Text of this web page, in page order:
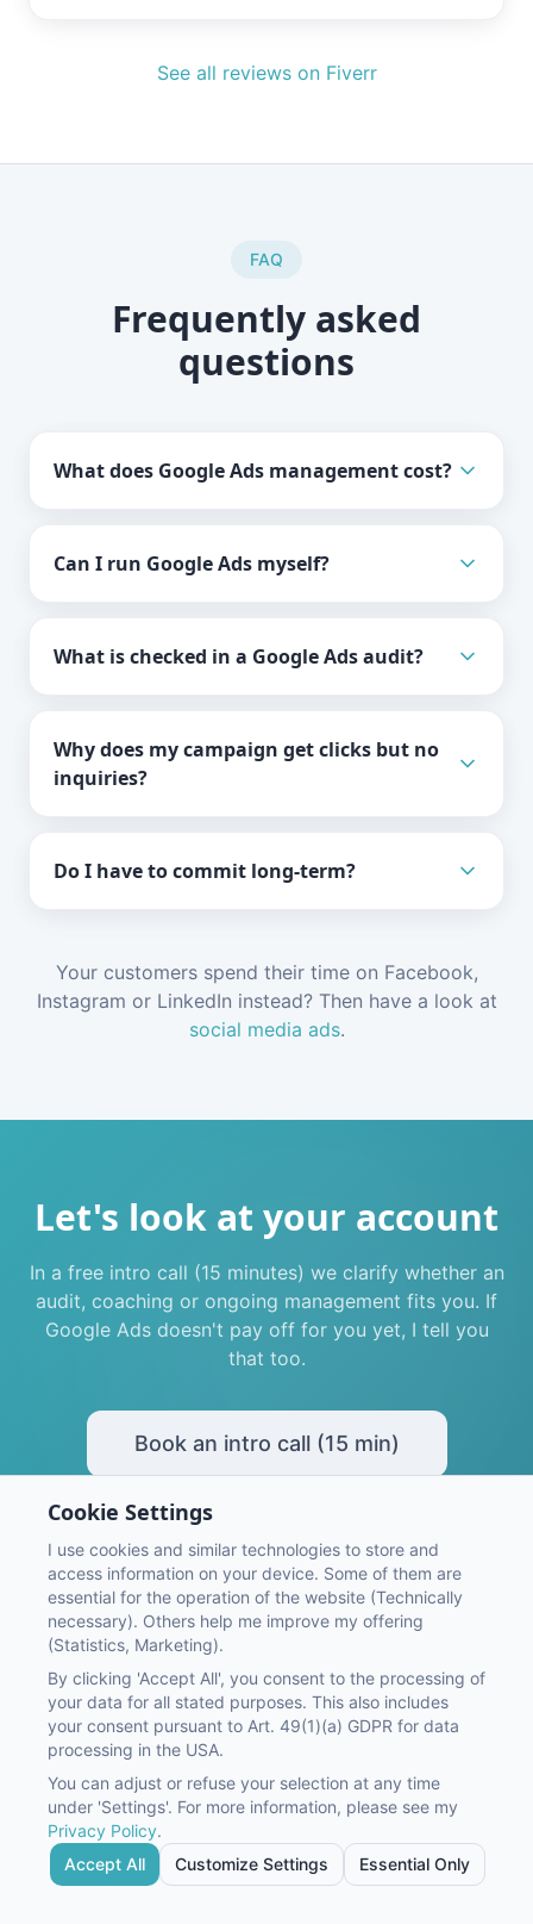
See all reviews on Fiverr
FAQ
Frequently asked
questions
What does Google Ads management cost?
Can I run Google Ads myself?
What is checked in a Google Ads audit?
Why does my campaign get clicks but no
inquiries?
Do I have to commit long-term?
Your customers spend their time on Facebook,
Instagram or LinkedIn instead? Then have a look at
social media ads.
Let's look at your account
In a free intro call (15 minutes) we clarify whether an
audit, coaching or ongoing management fits you. If
Google Ads doesn't pay off for you yet, I tell you
that too.
Book an intro call (15 min)
©2026OnMaS Online Marketing Service GmbH
ImprintPrivacy Policy
Google AdsSocial Media AdsConversion Tracking
Conversion OptimizationCRM ConsultingAI Consulting
Packages & Pricing
Cookie Settings
I use cookies and similar technologies to store and
access information on your device. Some of them are
essential for the operation of the website (Technically
necessary). Others help me improve my offering
(Statistics, Marketing).
By clicking 'Accept All', you consent to the processing of
your data for all stated purposes. This also includes
your consent pursuant to Art. 49(1)(a) GDPR for data
processing in the USA.
You can adjust or refuse your selection at any time
under 'Settings'. For more information, please see my
Privacy Policy.
Accept All
Customize Settings Essential Only